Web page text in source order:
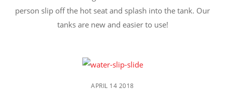
person slip off the hot seat and splash into the tank. Our
tanks are new and easier to use!
APRIL 14 2018